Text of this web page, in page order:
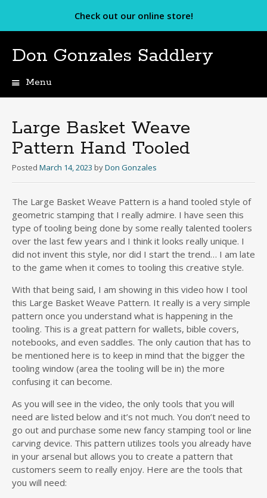
Check out our online store!
Don Gonzales Saddlery
Menu
Large Basket Weave
Pattern Hand Tooled
Posted March 14, 2023 byDon Gonzales
The Large Basket Weave Pattern is a hand tooled style of
geometric stamping that I really admire. I have seen this
type of tooling being done by some really talented toolers
over the last few years and I think it looks really unique. I
did not invent this style, nor did I start the trend… I am late
to the game when it comes to tooling this creative style.
With that being said, I am showing in this video how I tool
this Large Basket Weave Pattern. It really is a very simple
pattern once you understand what is happening in the
tooling. This is a great pattern for wallets, bible covers,
notebooks, and even saddles. The only caution that has to
be mentioned here is to keep in mind that the bigger the
tooling window (area the tooling will be in) the more
confusing it can become.
As you will see in the video, the only tools that you will
need are listed below and it’s not much. You don’t need to
go out and purchase some new fancy stamping tool or line
carving device. This pattern utilizes tools you already have
in your arsenal but allows you to create a pattern that
customers seem to really enjoy. Here are the tools that
you will need: